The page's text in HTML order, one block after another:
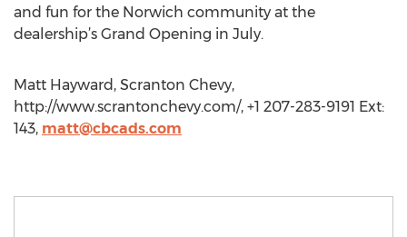
and fun for the Norwich community at the
dealership’s Grand Opening in July.
Matt Hayward, Scranton Chevy,
http://www.scrantonchevy.com/, +1 207-283-9191 Ext:
143, matt@cbcads.com